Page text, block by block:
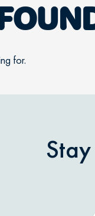
for.